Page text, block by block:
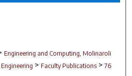
Engineering and Computing, Molinaroli
> Faculty Publications > 76